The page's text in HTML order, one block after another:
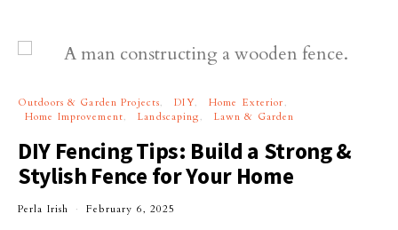
Outdoors & Garden Projects DIY
Home Exterior
Home Improvement
Landscaping Lawn & Garden
DIY Fencing Tips: Build a Strong &
Stylish Fence for Your Home
Perla Irish February 6, 2025